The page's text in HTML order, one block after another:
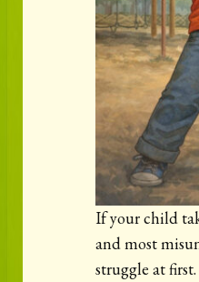
If your child
and most
struggle at